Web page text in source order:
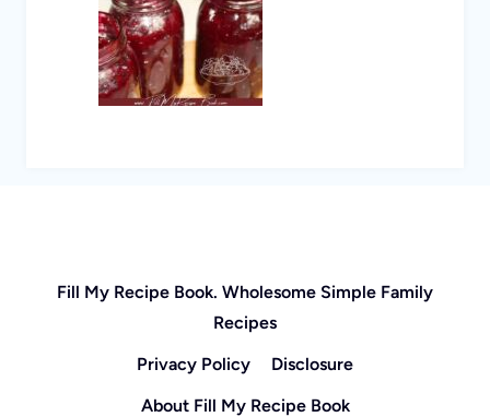
Fill My Recipe Book. Wholesome Simple Family
Recipes
Privacy Policy
Disclosure
About Fill My Recipe Book